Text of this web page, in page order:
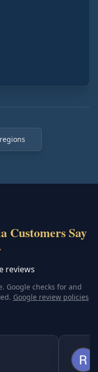
Customers Say
reviews
Google checks for and
Google review policies